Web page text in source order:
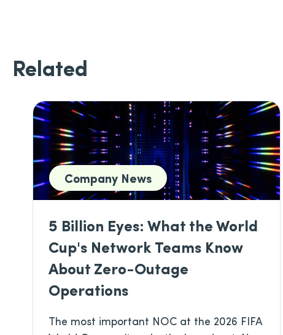
Related
Company News
5 Billion Eyes: What the World
Cup's Network Teams Know
About Zero-Outage
Operations
The most important NOC at the 2026 FIFA